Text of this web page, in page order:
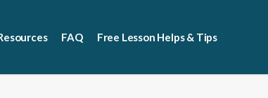
FAQ Free Lesson Helps & Tips